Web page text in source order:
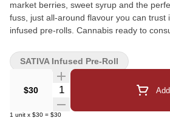
market berries, sweet syrup and the
fuss, just all-around flavour you can trust
infused pre-rolls. Cannabis ready to consume - whenever you
essentials, and designed to keep pace -
life. Consistent, dependable, and ready when you are. Standard
Issue: everything you need, nothing you
$30
Quantity Selector
1 unit x $30 = $30
SATIVA Infused Pre-Roll